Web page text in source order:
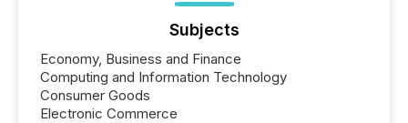
function (McKinsey, 2025) 92% of Fortune 500
companies are using OpenAI's technology...
Subjects
Economy, Business and Finance
Computing and Information Technology
Consumer Goods
Electronic Commerce